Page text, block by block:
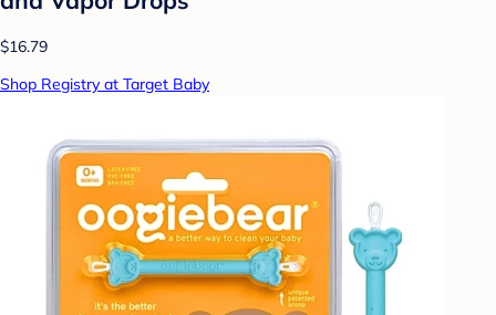
$16.79
Shop Registry at Target Baby